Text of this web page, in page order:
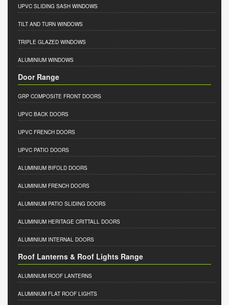
UPVC SLIDING SASH WINDOWS
TILT AND TURN WINDOWS
TRIPLE GLAZED WINDOWS
ALUMINIUM WINDOWS
Door Range
GRP COMPOSITE FRONT DOORS
UPVC BACK DOORS
UPVC FRENCH DOORS
UPVC PATIO DOORS
ALUMINIUM BIFOLD DOORS
ALUMINIUM FRENCH DOORS
ALUMINIUM PATIO SLIDING DOORS
ALUMINIUM HERITAGE CRITTALL DOORS
ALUMINIUM INTERNAL DOORS
Roof Lanterns & Roof Lights Range
ALUMINIUM ROOF LANTERNS
ALUMINIUM FLAT ROOF LIGHTS